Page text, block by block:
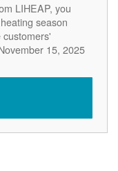
LIHEAP, you
season
15, 2025